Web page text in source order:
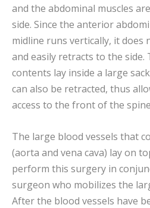
and the abdominal muscles
side. Since the anterior
midline runs vertically, it does
and easily retracts to the side.
contents lay inside a large
can also be retracted, thus
access to the front of the
The large blood vessels that
(aorta and vena cava) lay on
perform this surgery in
surgeon who mobilizes the
After the blood vessels have